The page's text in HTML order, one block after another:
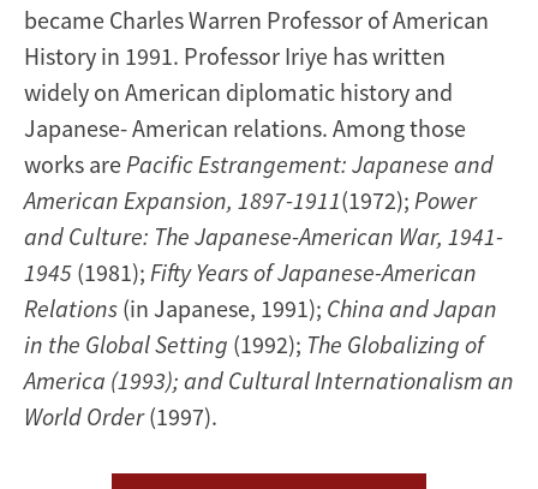
became Charles Warren Professor of American
History in 1991. Professor Iriye has written
widely on American diplomatic history and
Japanese- American relations. Among those
works are Pacific Estrangement: Japanese and
American Expansion, 1897-1911(1972); Power
and Culture: The Japanese-American War, 1941-
1945 (1981); Fifty Years of Japanese-American
Relations (in Japanese, 1991); China and Japan
in the Global Setting (1992); The Globalizing of
America (1993); and Cultural Internationalism an
World Order(1997).